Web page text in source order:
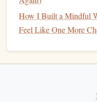
to engage more
Embrace these
flourish! Happy
How I Built a Mindful
Feel Like One More